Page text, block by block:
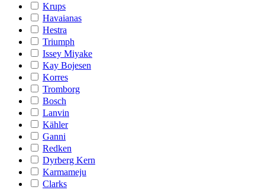
Krups
Havaianas
Hestra
Triumph
Issey Miyake
Kay Bojesen
Korres
Tromborg
Bosch
Lanvin
Kähler
Ganni
Redken
Dyrberg Kern
Karmameju
Clarks